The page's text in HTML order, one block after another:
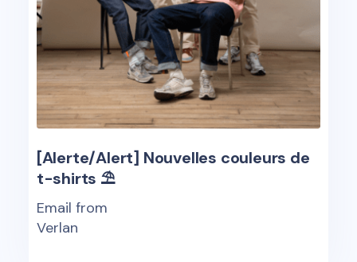
[Alerte/Alert] Nouvelles couleurs de
t-shirts ⛱
Email from
Verlan